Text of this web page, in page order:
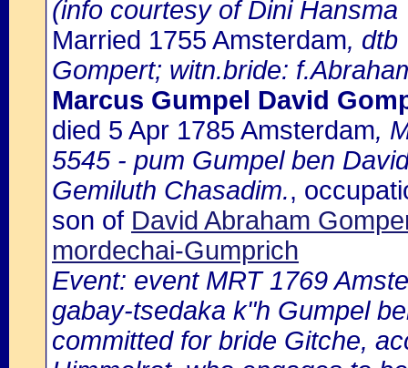
(info courtesy of Dini Hansma
Married 1755 Amsterdam, dtb
Gompert; witn.bride:
Marcus Gumpel David
died 5 Apr 1785 Amsterdam,
5545 - pum Gumpel ben
Gemiluth Chasadim.,
son of David Abraham
mordechai-Gumprich
Event: event MRT 1769
gabay-tsedaka k"h Gumpel
committed for bride Gitche,